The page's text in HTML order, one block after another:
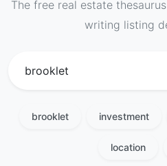
The free real estate
writing listing
brooklet investment
location